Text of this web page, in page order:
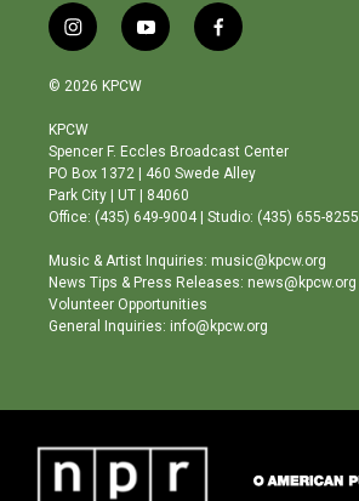
i
n
s
a
g
r
a
m
y
o
b
e
f
a
o
o
© 2026 KPCW
KPCW
Spencer F. Eccles Broadcast Center
PO Box 1372 | 460 Swede Alley
Park City | UT | 84060
Office: (435) 649-9004 | Studio: (435) 655-8255
Music & Artist Inquiries: music@kpcw.org
News Tips & Press Releases: news@kpcw.org
Volunteer Opportunities
General Inquiries: info@kpcw.org